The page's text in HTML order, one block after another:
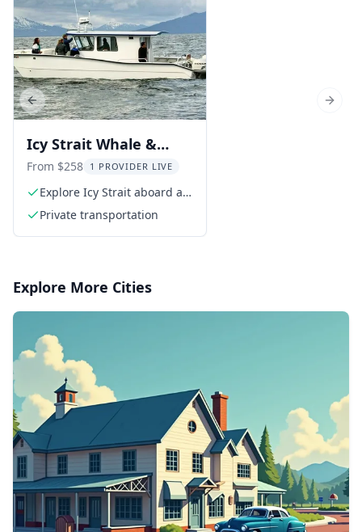
Icy Strait Whale &
Wildlife Tour
From $258 1 PROVIDER LIVE
Explore Icy Strait aboard a
custom catamaran
Private transportation
Previous slide Next
Explore More Cities